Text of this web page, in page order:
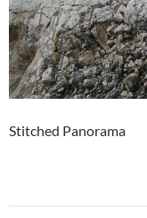
Stitched Panorama